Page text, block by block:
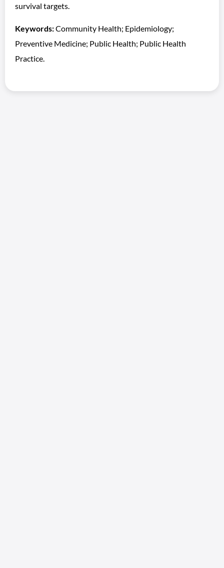
survival targets.
Keywords:Community Health; Epidemiology;
Preventive Medicine; Public Health; Public Health
Practice.